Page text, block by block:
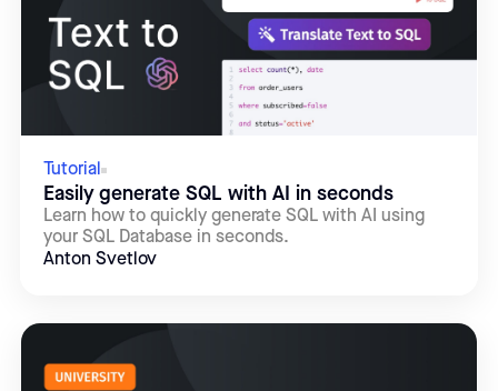
Tutorial
Easily generate SQL with AI in seconds
Learn how to quickly generate SQL with AI using
your SQL Database in seconds.
Anton Svetlov